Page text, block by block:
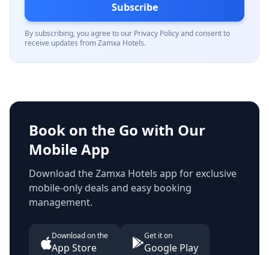
Subscribe
By subscribing, you agree to our Privacy Policy and consent to
receive updates from Zamxa Hotels.
Book on the Go with Our
Mobile App
Download the Zamxa Hotels app for exclusive
mobile-only deals and easy booking
management.
Download on the
App Store
Get it on
Google Play